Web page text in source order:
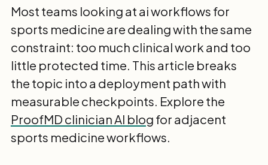
Most teams looking at ai workflows for
sports medicine are dealing with the same
constraint: too much clinical work and too
little protected time. This article breaks
the topic into a deployment path with
measurable checkpoints. Explore the
ProofMD clinician AI blog for adjacent
sports medicine workflows.